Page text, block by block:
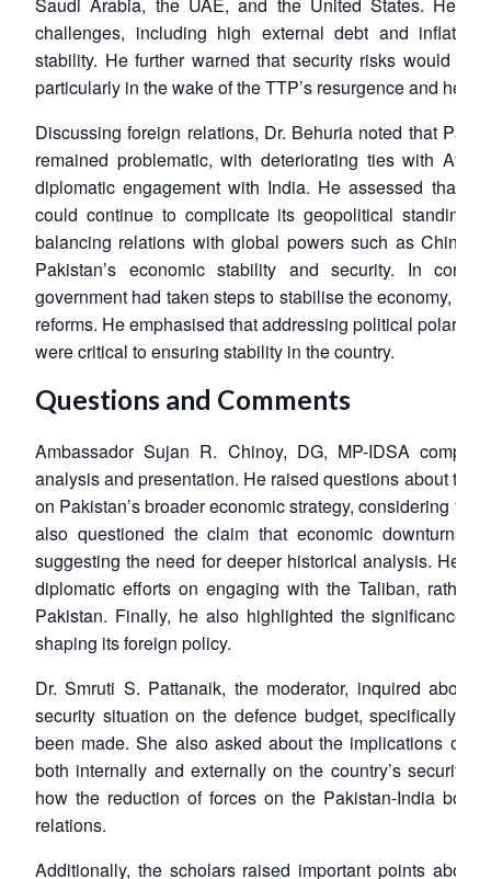
LIBRARY
menu
MP-
IDSA
NEWS
Open
menu
Publications
Open
menu
Membership
menu
Ask
An
challenges, including high external debt and
stability. He further warned that security risks would
particularly in the wake of the TTP’s resurgence and
Discussing foreign relations, Dr. Behuria noted that
remained problematic, with deteriorating ties with
diplomatic engagement with India. He assessed that
could continue to complicate its geopolitical standing.
balancing relations with global powers such as China
Pakistan’s economic stability and security. In
government had taken steps to stabilise the economy,
reforms. He emphasised that addressing political
were critical to ensuring stability in the country.
Questions and Comments
Ambassador Sujan R. Chinoy, DG, MP-IDSA
analysis and presentation. He raised questions about the
on Pakistan’s broader economic strategy, considering
also questioned the claim that economic downturns
suggesting the need for deeper historical analysis. He
diplomatic efforts on engaging with the Taliban, rather
Pakistan. Finally, he also highlighted the significance
shaping its foreign policy.
Dr. Smruti S. Pattanaik, the moderator, inquired about
security situation on the defence budget, specifically
been made. She also asked about the implications of
both internally and externally on the country’s security.
how the reduction of forces on the Pakistan-India
relations.
Additionally, the scholars raised important points